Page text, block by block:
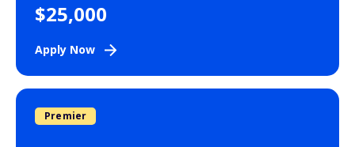
$25,000
Apply Now
Premier